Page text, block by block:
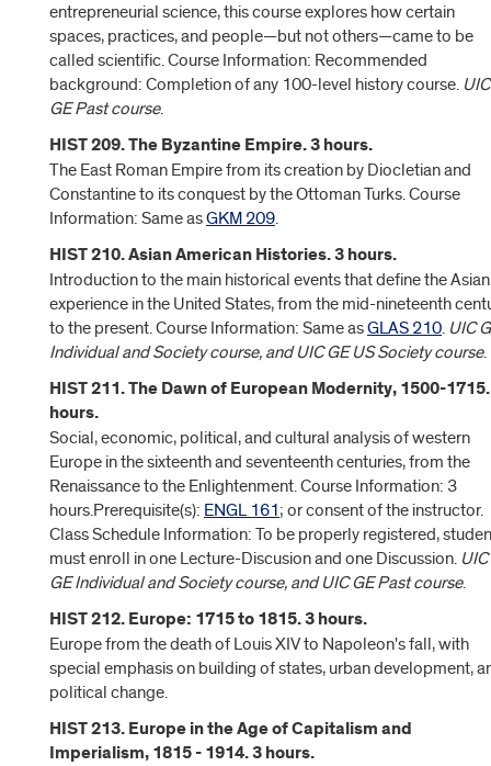
entrepreneurial science, this course explores how certain
spaces, practices, and people—but not others—came to be
called scientific. Course Information: Recommended
background: Completion of any 100-level history course. UIC
GE Past course.
HIST 209. The Byzantine Empire. 3 hours.
The East Roman Empire from its creation by Diocletian and
Constantine to its conquest by the Ottoman Turks. Course
Information: Same asGKM 209.
HIST 210. Asian American Histories. 3 hours.
Introduction to the main historical events that define the Asian
experience in the United States, from the mid-nineteenth
to the present. Course Information: Same asGLAS 210. UIC
Individual and Society course, and UIC GE US Society course.
HIST 211. The Dawn of European Modernity, 1500-
hours.
Social, economic, political, and cultural analysis of western
Europe in the sixteenth and seventeenth centuries, from the
Renaissance to the Enlightenment. Course Information: 3
hours.Prerequisite(s): ENGL 161; or consent of the instructor.
Class Schedule Information: To be properly registered,
must enroll in one Lecture-Discusion and one Discussion. UIC
GE Individual and Society course, and UIC GE Past course.
HIST 212. Europe: 1715 to 1815. 3 hours.
Europe from the death of Louis XIV to Napoleon's fall, with
special emphasis on building of states, urban development,
political change.
HIST 213. Europe in the Age of Capitalism and
Imperialism, 1815 - 1914. 3 hours.